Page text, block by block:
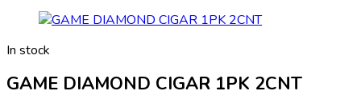
In stock
GAME DIAMOND CIGAR 1PK 2CNT